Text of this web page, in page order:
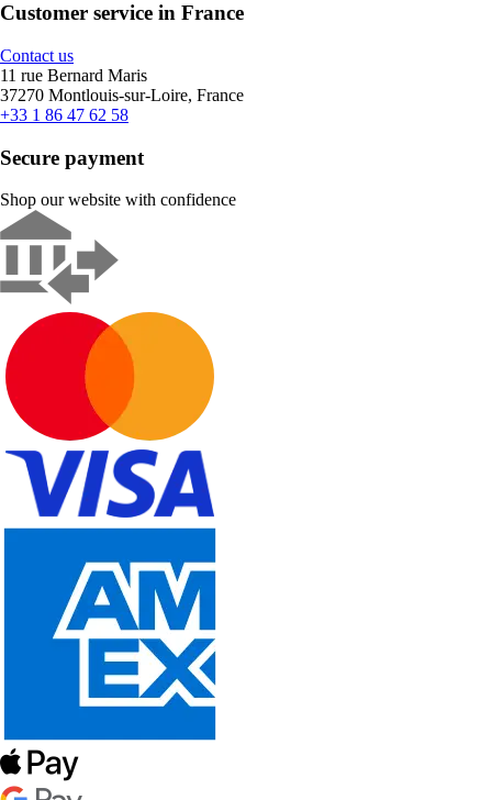
Customer service in France
Contact us
11 rue Bernard Maris
37270 Montlouis-sur-Loire, France
+33 1 86 47 62 58
Secure payment
Shop our website with confidence